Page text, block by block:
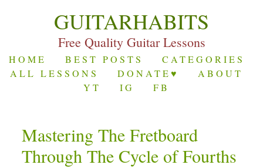
GUITARHABITS
Free Quality Guitar Lessons
HOME BEST POSTS
CATEGORIES
ALL LESSONS
DONATE♥
ABOUT
YT
IG FB
Mastering The Fretboard
Through The Cycle of Fourths